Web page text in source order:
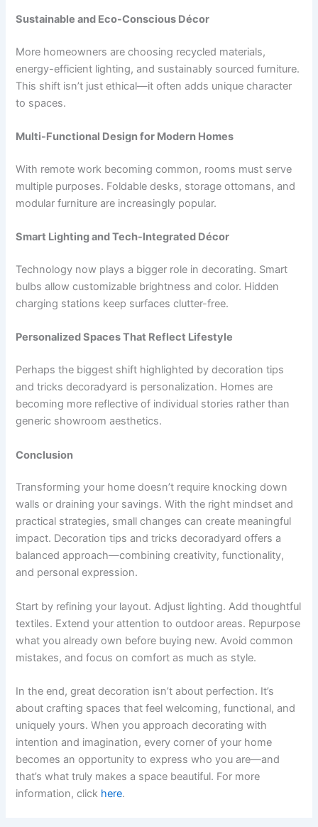
Sustainable and Eco-Conscious Décor
More homeowners are choosing recycled materials,
energy-efficient lighting, and sustainably sourced furniture.
This shift isn’t just ethical—it often adds unique character
to spaces.
Multi-Functional Design for Modern Homes
With remote work becoming common, rooms must serve
multiple purposes. Foldable desks, storage ottomans, and
modular furniture are increasingly popular.
Smart Lighting and Tech-Integrated Décor
Technology now plays a bigger role in decorating. Smart
bulbs allow customizable brightness and color. Hidden
charging stations keep surfaces clutter-free.
Personalized Spaces That Reflect Lifestyle
Perhaps the biggest shift highlighted by decoration tips
and tricks decoradyard is personalization. Homes are
becoming more reflective of individual stories rather than
generic showroom aesthetics.
Conclusion
Transforming your home doesn’t require knocking down
walls or draining your savings. With the right mindset and
practical strategies, small changes can create meaningful
impact. Decoration tips and tricks decoradyard offers a
balanced approach—combining creativity, functionality,
and personal expression.
Start by refining your layout. Adjust lighting. Add thoughtful
textiles. Extend your attention to outdoor areas. Repurpose
what you already own before buying new. Avoid common
mistakes, and focus on comfort as much as style.
In the end, great decoration isn’t about perfection. It’s
about crafting spaces that feel welcoming, functional, and
uniquely yours. When you approach decorating with
intention and imagination, every corner of your home
becomes an opportunity to express who you are—and
that’s what truly makes a space beautiful. For more
information, click here.